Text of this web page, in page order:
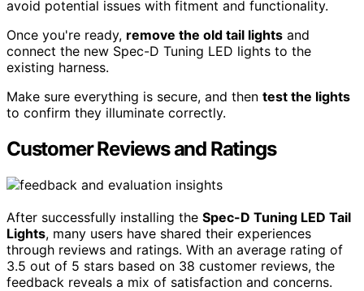
avoid potential issues with fitment and functionality.
Once you're ready, remove the old tail lights and
connect the new Spec-D Tuning LED lights to the
existing harness.
Make sure everything is secure, and then test the lights
to confirm they illuminate correctly.
Customer Reviews and Ratings
After successfully installing the Spec-D Tuning LED Tail
Lights, many users have shared their experiences
through reviews and ratings. With an average rating of
3.5 out of 5 stars based on 38 customer reviews, the
feedback reveals a mix of satisfaction and concerns.